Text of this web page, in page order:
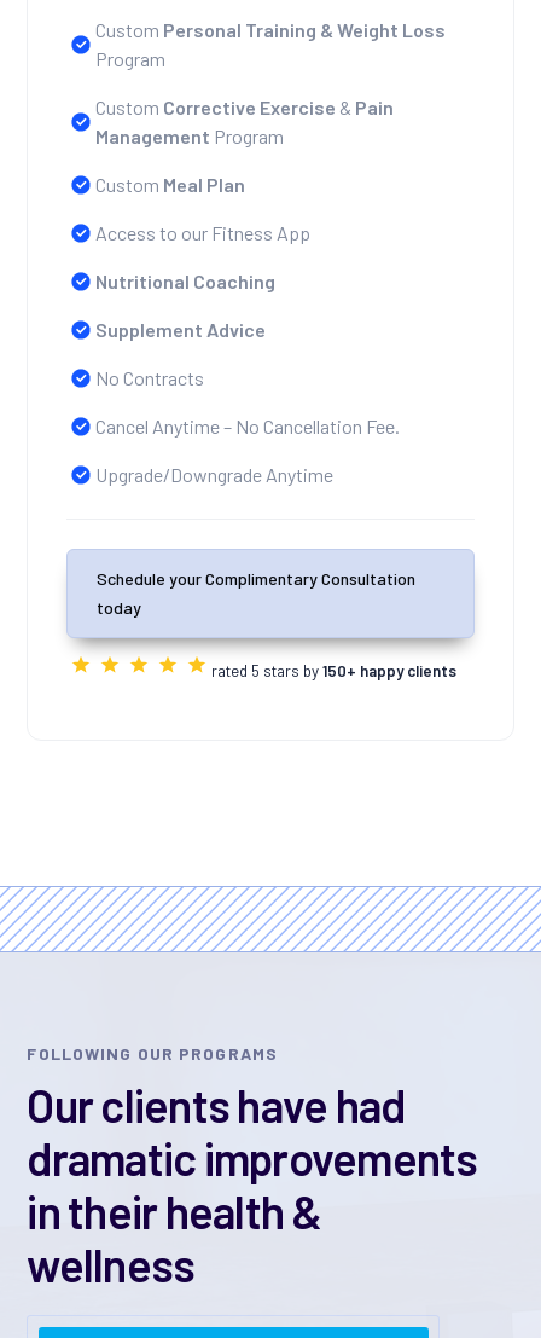
Custom Personal Training & Weight Loss
Program
Custom Corrective Exercise & Pain
Management Program
Custom Meal Plan
Access to our Fitness App
Nutritional Coaching
Supplement Advice
No Contracts
Cancel Anytime – No Cancellation Fee.
Upgrade/Downgrade Anytime
Schedule your Complimentary Consultation
today
rated 5 stars by150+ happy clients
FOLLOWING OUR PROGRAMS
Our clients have had
dramatic improvements
in their health &
wellness